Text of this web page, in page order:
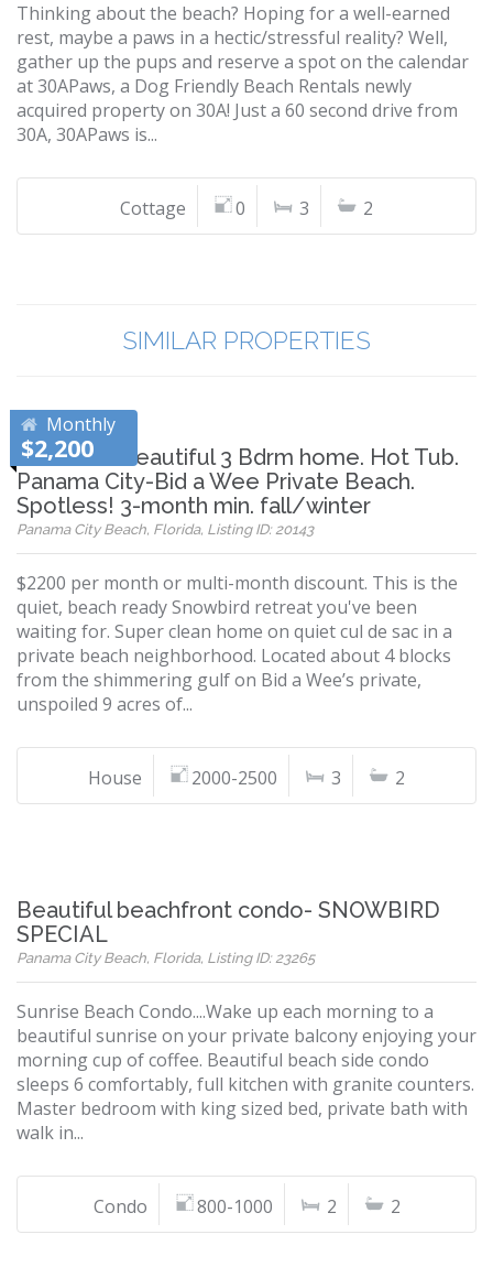
Thinking about the beach? Hoping for a well-earned
rest, maybe a paws in a hectic/stressful reality? Well,
gather up the pups and reserve a spot on the calendar
at 30APaws, a Dog Friendly Beach Rentals newly
acquired property on 30A! Just a 60 second drive from
30A, 30APaws is...
Cottage 0 3 2
SIMILAR PROPERTIES
Monthly
$2,200
Rare find! Beautiful 3 Bdrm home. Hot Tub.
Panama City-Bid a Wee Private Beach.
Spotless! 3-month min. fall/winter
Panama City Beach, Florida, Listing ID: 20143
$2200 per month or multi-month discount. This is the
quiet, beach ready Snowbird retreat you've been
waiting for. Super clean home on quiet cul de sac in a
private beach neighborhood. Located about 4 blocks
from the shimmering gulf on Bid a Wee’s private,
unspoiled 9 acres of...
House 2000-2500 3 2
Beautiful beachfront condo- SNOWBIRD
SPECIAL
Panama City Beach, Florida, Listing ID: 23265
Sunrise Beach Condo....Wake up each morning to a
beautiful sunrise on your private balcony enjoying your
morning cup of coffee. Beautiful beach side condo
sleeps 6 comfortably, full kitchen with granite counters.
Master bedroom with king sized bed, private bath with
walk in...
Condo 800-1000 2 2